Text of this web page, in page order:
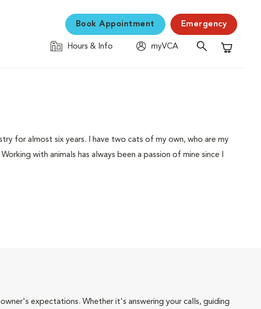
Book Appointment Emergency
Hours & Info
myVCA
Shopping
for almost six years. I have two cats of my own, who are my
with animals has always been a passion of mine since I
expectations. Whether it's answering your calls, guiding